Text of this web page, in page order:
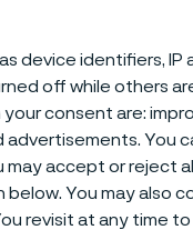
device identifiers, IP
off while others
consent are:
You
accept or reject
You may also
revisit at any time